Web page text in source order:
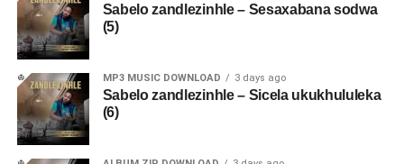
Sabelo zandlezinhle – Sesaxabana sodwa
(5)
MP3 MUSIC DOWNLOAD 3 days ago
Sabelo zandlezinhle – Sicela ukukhululeka
(6)